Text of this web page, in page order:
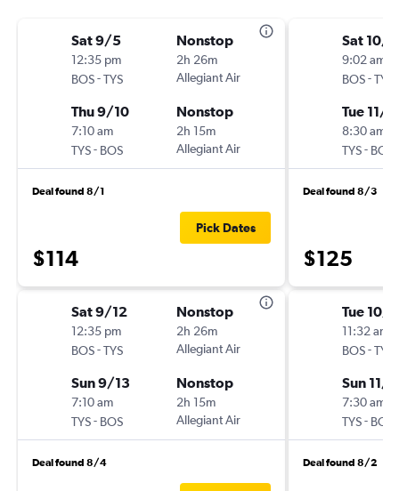
Sat 9/5
12:35 pm
BOS-TYS
Nonstop
2h 26m
Allegiant Air
Thu 9/10
7:10 am
TYS- BOS
Nonstop
2h 15m
Allegiant Air
Deal found 8/1
$114
Pick Dates
Sat 9/12
12:35 pm
BOS-TYS
Nonstop
2h 26m
Allegiant Air
Sun 9/13
7:10 am
TYS- BOS
Nonstop
2h 15m
Allegiant Air
Deal found 8/4
Sat 10/
9:02 am
BOS-TYS
Tue 11/3
8:30 am
TYS- BOS
Deal found 8/3
$125
Tue 10/
11:32 am
BOS-TYS
Sun 11/1
7:30 am
TYS- BOS
Deal found 8/2